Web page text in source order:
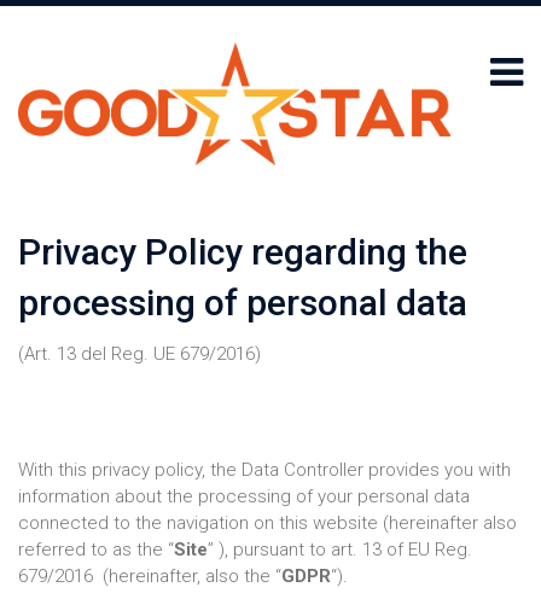
Privacy Policy regarding the
processing of personal data
(Art. 13 del Reg. UE 679/2016)
With this privacy policy, the Data Controller provides you with
information about the processing of your personal data
connected to the navigation on this website (hereinafter also
referred to as the “Site” ), pursuant to art. 13 of EU Reg.
679/2016 (hereinafter, also the “GDPR“).